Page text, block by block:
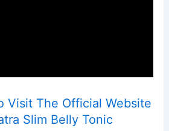
Visit The Official Website
Slim Belly Tonic